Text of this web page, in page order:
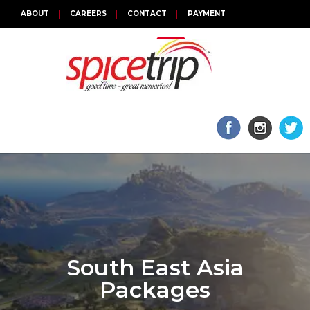
ABOUT CAREERS CONTACT PAYMENT
TOGGLE
NAVIGATION
South East Asia
Packages